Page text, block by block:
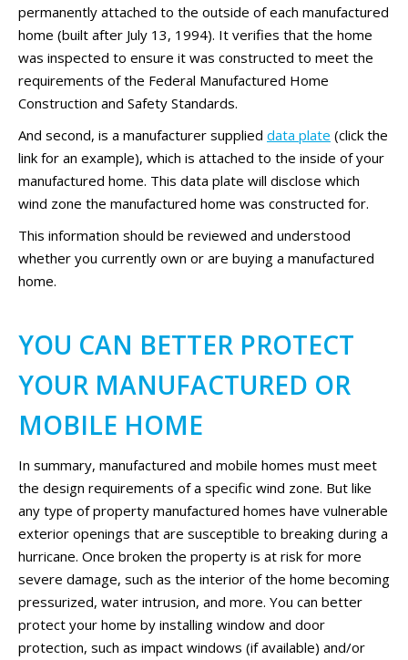
permanently attached to the outside of each manufactured
home (built after July 13, 1994). It verifies that the home
was inspected to ensure it was constructed to meet the
requirements of the Federal Manufactured Home
Construction and Safety Standards.
And second, is a manufacturer supplied data plate (click the
link for an example), which is attached to the inside of your
manufactured home. This data plate will disclose which
wind zone the manufactured home was constructed for.
This information should be reviewed and understood
whether you currently own or are buying a manufactured
home.
YOU CAN BETTER PROTECT
YOUR MANUFACTURED OR
MOBILE HOME
In summary, manufactured and mobile homes must meet
the design requirements of a specific wind zone. But like
any type of property manufactured homes have vulnerable
exterior openings that are susceptible to breaking during a
hurricane. Once broken the property is at risk for more
severe damage, such as the interior of the home becoming
pressurized, water intrusion, and more. You can better
protect your home by installing window and door
protection, such as impact windows (if available) and/or